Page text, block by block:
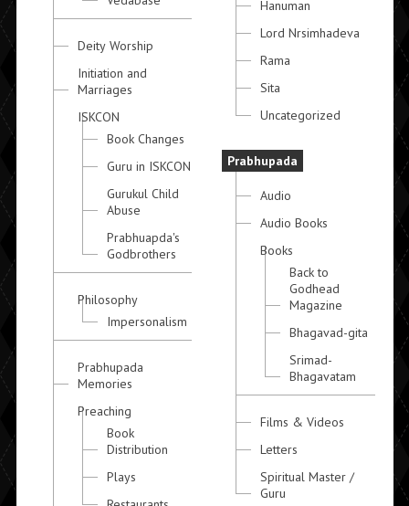
Deity Worship
Initiation and
Marriages
ISKCON
Book Changes
Guru in ISKCON
Gurukul Child
Abuse
Prabhuapda's
Godbrothers
Philosophy
Impersonalism
Prabhupada
Memories
Preaching
Book
Distribution
Plays
Hanuman
Lord Nrsimhadeva
Rama
Sita
Uncategorized
Prabhupada
Audio
Audio Books
Books
Back to
Godhead
Magazine
Bhagavad-gita
Srimad-
Bhagavatam
Films & Videos
Letters
Spiritual Master /
Guru